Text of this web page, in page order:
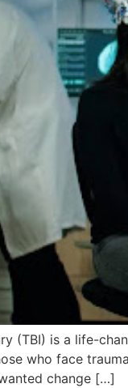
(TBI) is a life-
who face
change […]